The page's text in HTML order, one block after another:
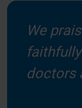
We
doctors